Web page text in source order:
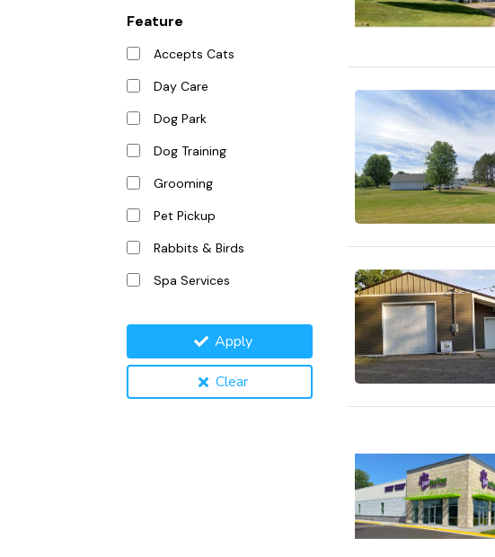
Feature
Accepts Cats
Day Care
Dog Park
Dog Training
Grooming
Pet Pickup
Rabbits & Birds
Spa Services
Apply
Clear